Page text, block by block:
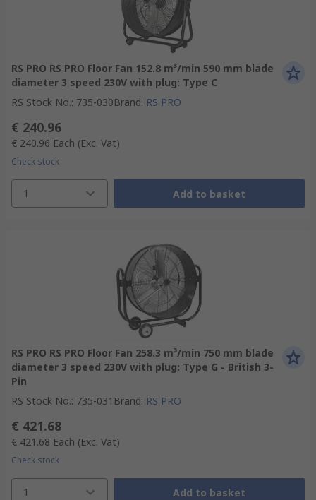
RS PRO RS PRO Floor Fan 152.8 m³/min 590 mm blade
diameter 3 speed 230V with plug: Type C
RS Stock No.: 735-030Brand: RS PRO
€ 240.96
€ 240.96 Each (Exc. Vat)
Check stock
1 Add to basket
RS PRO RS PRO Floor Fan 258.3 m³/min 750 mm blade
diameter 3 speed 230V with plug: Type G - British 3-
Pin
RS Stock No.: 735-031 Brand: RS PRO
€ 421.68
€ 421.68 Each (Exc. Vat)
Check stock
1 Add to basket